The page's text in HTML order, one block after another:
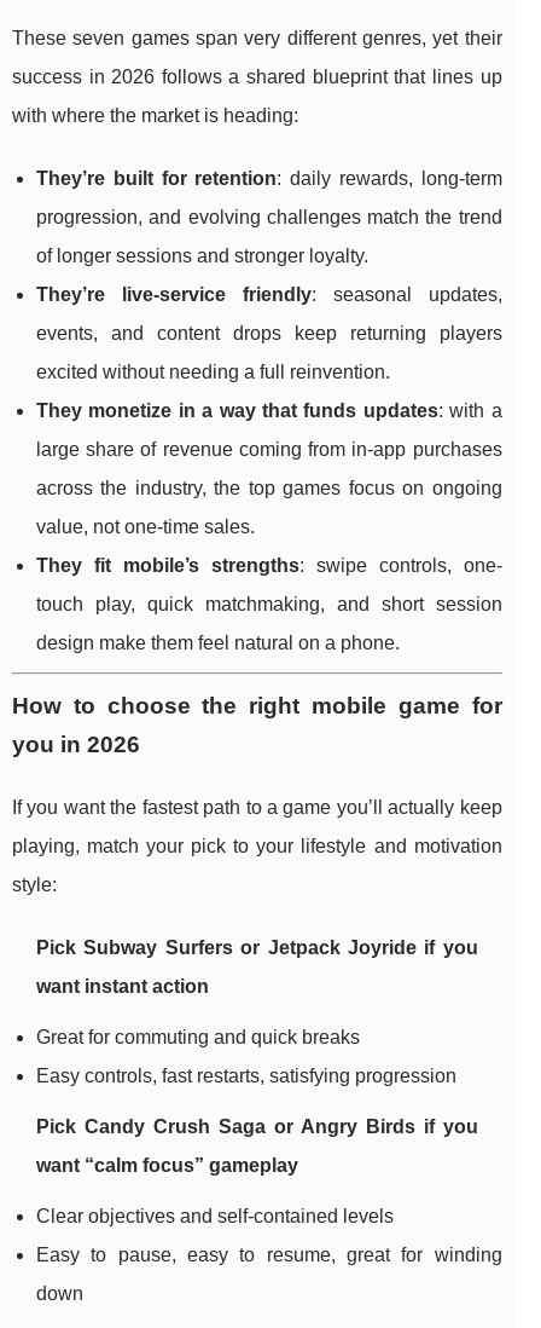
These seven games span very different genres, yet their
success in 2026 follows a shared blueprint that lines up
with where the market is heading:
They’re built for retention: daily rewards, long-term
progression, and evolving challenges match the trend
of longer sessions and stronger loyalty.
They’re live-service friendly: seasonal updates,
events, and content drops keep returning players
excited without needing a full reinvention.
They monetize in a way that funds updates: with a
large share of revenue coming from in-app purchases
across the industry, the top games focus on ongoing
value, not one-time sales.
They fit mobile’s strengths: swipe controls, one-
touch play, quick matchmaking, and short session
design make them feel natural on a phone.
How to choose the right mobile game for
you in 2026
If you want the fastest path to a game you’ll actually keep
playing, match your pick to your lifestyle and motivation
style:
PickSubway Surfersor Jetpack Joyrideif you
want instant action
Great for commuting and quick breaks
Easy controls, fast restarts, satisfying progression
Pick Candy Crush Sagaor Angry Birdsif you
want “calm focus” gameplay
Clear objectives and self-contained levels
Easy to pause, easy to resume, great for winding
down